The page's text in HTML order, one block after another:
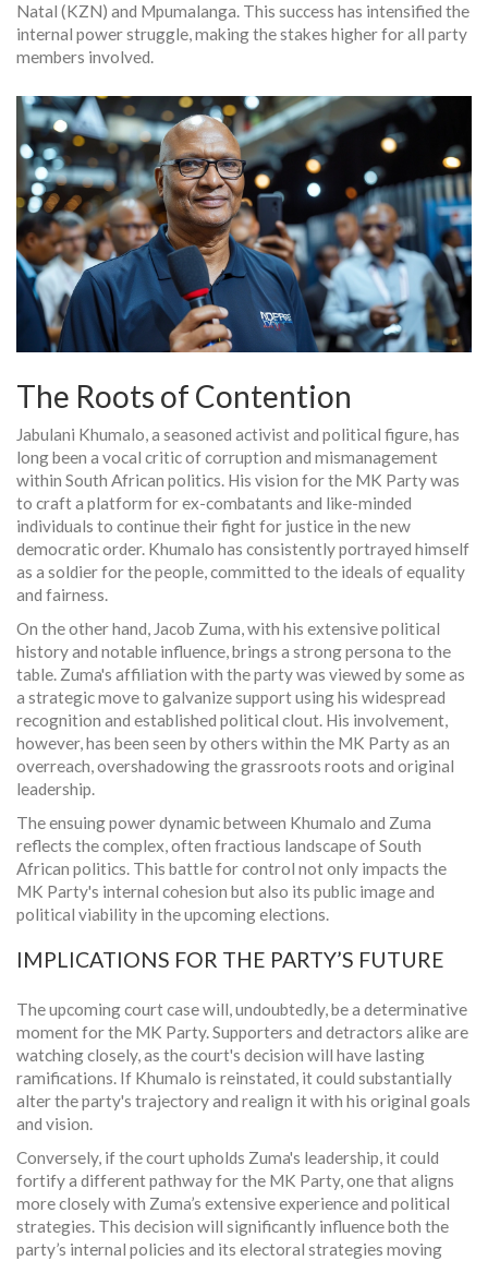
Natal (KZN) and Mpumalanga. This success has intensified the
internal power struggle, making the stakes higher for all party
members involved.
The Roots of Contention
Jabulani Khumalo, a seasoned activist and political figure, has
long been a vocal critic of corruption and mismanagement
within South African politics. His vision for the MK Party was
to craft a platform for ex-combatants and like-minded
individuals to continue their fight for justice in the new
democratic order. Khumalo has consistently portrayed himself
as a soldier for the people, committed to the ideals of equality
and fairness.
On the other hand, Jacob Zuma, with his extensive political
history and notable influence, brings a strong persona to the
table. Zuma's affiliation with the party was viewed by some as
a strategic move to galvanize support using his widespread
recognition and established political clout. His involvement,
however, has been seen by others within the MK Party as an
overreach, overshadowing the grassroots roots and original
leadership.
The ensuing power dynamic between Khumalo and Zuma
reflects the complex, often fractious landscape of South
African politics. This battle for control not only impacts the
MK Party's internal cohesion but also its public image and
political viability in the upcoming elections.
IMPLICATIONS FOR THE PARTY’S FUTURE
The upcoming court case will, undoubtedly, be a determinative
moment for the MK Party. Supporters and detractors alike are
watching closely, as the court's decision will have lasting
ramifications. If Khumalo is reinstated, it could substantially
alter the party's trajectory and realign it with his original goals
and vision.
Conversely, if the court upholds Zuma's leadership, it could
fortify a different pathway for the MK Party, one that aligns
more closely with Zuma’s extensive experience and political
strategies. This decision will significantly influence both the
party’s internal policies and its electoral strategies moving